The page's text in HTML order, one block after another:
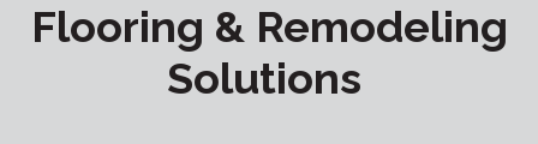
Flooring & Remodeling
Solutions